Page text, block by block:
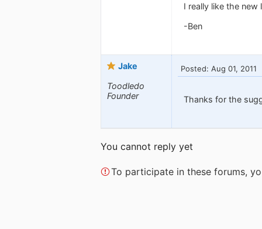
I really like the new
-Ben
Jake
Toodledo
Founder
Posted: Aug 01, 2011
Thanks for the
You cannot reply yet
To participate in these forums,